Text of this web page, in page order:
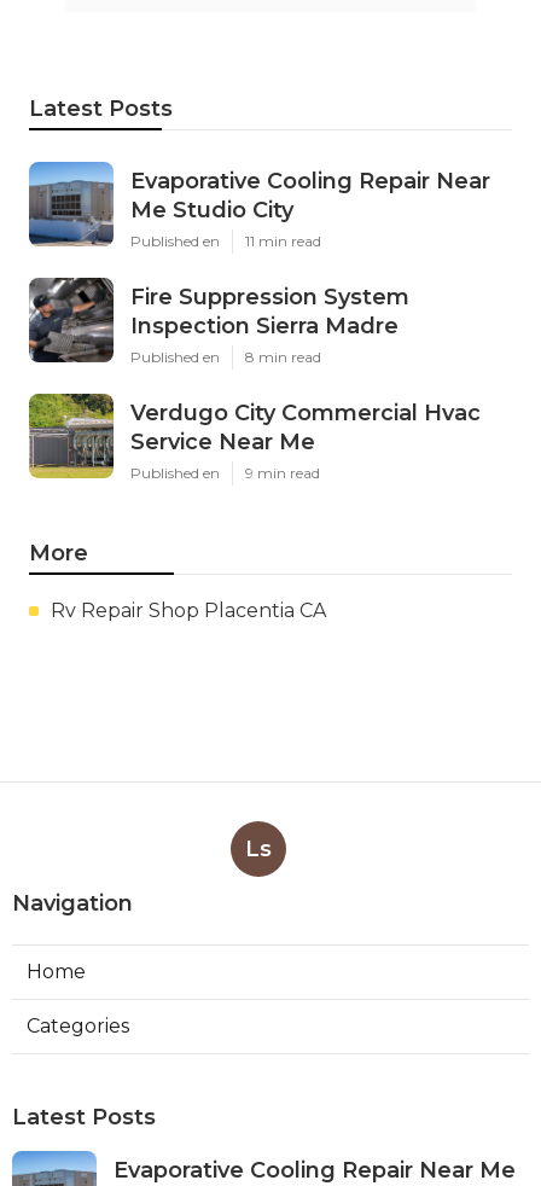
Latest Posts
Evaporative Cooling Repair Near
Me Studio City
Published en 11 min read
Fire Suppression System
Inspection Sierra Madre
Published en 8 min read
Verdugo City Commercial Hvac
Service Near Me
Published en 9 min read
More
Rv Repair Shop Placentia CA
Ls
Navigation
Home
Categories
Latest Posts
Evaporative Cooling Repair Near Me